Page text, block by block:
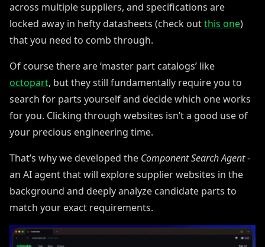
across multiple suppliers, and specifications are
locked away in hefty datasheets (check outthis one)
that you need to comb through.
Of course there are ‘master part catalogs’ like
octopart, but they still fundamentally require you to
search for parts yourself and decide which one works
for you. Clicking through websites isn’t a good use of
your precious engineering time.
That’s why we developed the Component Search Agent-
an AI agent that will explore supplier websites in the
background and deeply analyze candidate parts to
match your exact requirements.